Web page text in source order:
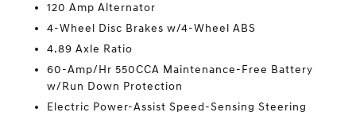
120 Amp Alternator
4-Wheel Disc Brakes w/4-Wheel ABS
4.89 Axle Ratio
60-Amp/Hr 550CCA Maintenance-Free Battery
w/Run Down Protection
Electric Power-Assist Speed-Sensing Steering